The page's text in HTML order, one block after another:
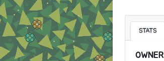
STATS
OWNER